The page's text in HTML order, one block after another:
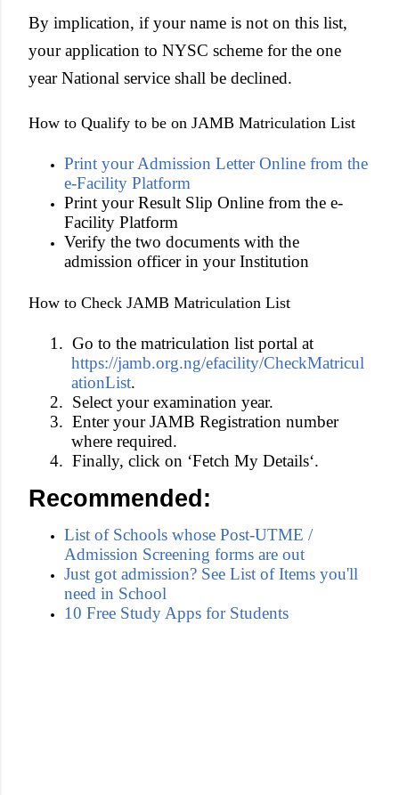
By implication, if your name is not on this list,
your application to NYSC scheme for the one
year National service shall be declined.
How to Qualify to be on JAMB Matriculation List
Print your Admission Letter Online from the
e-Facility Platform
Print your Result Slip Online from the e-
Facility Platform
Verify the two documents with the
admission officer in your Institution
How to Check JAMB Matriculation List
1. Go to the matriculation list portal at
https://jamb.org.ng/efacility/CheckMatricul
ationList.
2. Select yourexamination year.
3. Enter yourJAMB Registration number
where required.
4. Finally, click on ‘Fetch My Details‘.
Recommended:
List of Schools whose Post-UTME /
Admission Screening forms are out
Just got admission? See List of Items you'll
need in School
10 Free Study Apps for Students